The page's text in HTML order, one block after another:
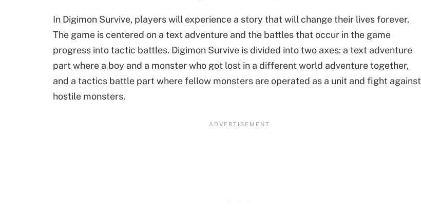
In Digimon Survive, players will experience a story that will change their lives forever.
The game is centered on a text adventure and the battles that occur in the game
progress into tactic battles. Digimon Survive is divided into two axes: a text adventure
part where a boy and a monster who got lost in a different world adventure together,
and a tactics battle part where fellow monsters are operated as a unit and fight against
hostile monsters.